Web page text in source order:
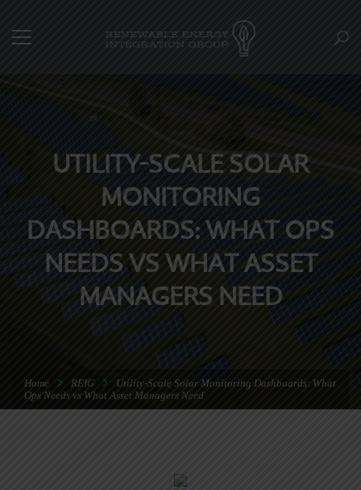
UTILITY-SCALE SOLAR
MONITORING
DASHBOARDS: WHAT OPS
NEEDS VS WHAT ASSET
MANAGERS NEED
Home REIG
Utility-Scale Solar Monitoring Dashboards: What
Ops Needs vs What Asset Managers Need